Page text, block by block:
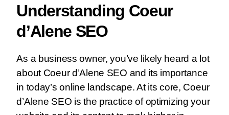
Understanding Coeur
d’Alene SEO
As a business owner, you’ve likely heard a lot
about Coeur d’Alene SEO and its importance
in today’s online landscape. At its core, Coeur
d’Alene SEO is the practice of optimizing your